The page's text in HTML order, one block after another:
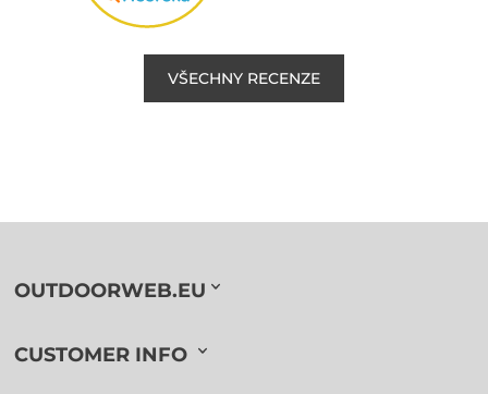
VŠECHNY RECENZE
OUTDOORWEB.EU
CUSTOMER INFO